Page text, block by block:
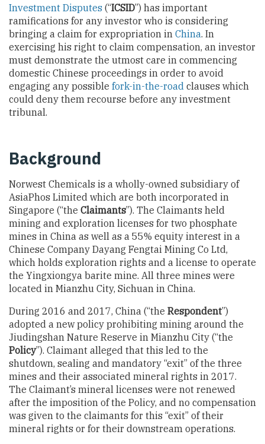
Investment Disputes (“ICSID”) has important
ramifications for any investor who is considering
bringing a claim for expropriation in China. In
exercising his right to claim compensation, an investor
must demonstrate the utmost care in commencing
domestic Chinese proceedings in order to avoid
engaging any possible fork-in-the-road clauses which
could deny them recourse before any investment
tribunal.
Background
Norwest Chemicals is a wholly-owned subsidiary of
AsiaPhos Limited which are both incorporated in
Singapore (“the Claimants”). The Claimants held
mining and exploration licenses for two phosphate
mines in China as well as a 55% equity interest in a
Chinese Company Dayang Fengtai Mining Co Ltd,
which holds exploration rights and a license to operate
the Yingxiongya barite mine. All three mines were
located in Mianzhu City, Sichuan in China.
During 2016 and 2017, China (“the Respondent”)
adopted a new policy prohibiting mining around the
Jiudingshan Nature Reserve in Mianzhu City (“the
Policy”). Claimant alleged that this led to the
shutdown, sealing and mandatory “exit” of the three
mines and their associated mineral rights in 2017.
The Claimant’s mineral licenses were not renewed
after the imposition of the Policy, and no compensation
was given to the claimants for this “exit” of their
mineral rights or for their downstream operations.